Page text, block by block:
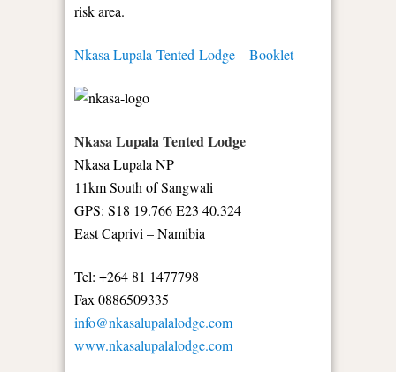
risk area.
Nkasa Lupala Tented Lodge – Booklet
Nkasa Lupala Tented Lodge
Nkasa Lupala NP
11km South of Sangwali
GPS: S18 19.766 E23 40.324
East Caprivi – Namibia
Tel: +264 81 1477798
Fax 0886509335
info@nkasalupalalodge.com
www.nkasalupalalodge.com